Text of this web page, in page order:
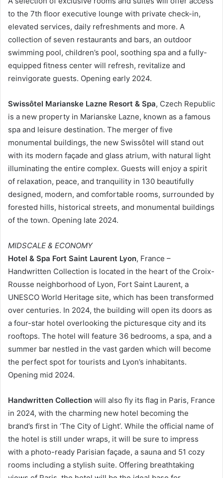
to the 7th floor executive lounge with private check-in,
elevated services, daily refreshments and more. A
collection of seven restaurants and bars, an outdoor
swimming pool, children’s pool, soothing spa and a fully-
equipped fitness center will refresh, revitalize and
reinvigorate guests. Opening early 2024.
Swissôtel Marianske Lazne Resort & Spa, Czech Republic
is a new property in Marianske Lazne, known as a famous
spa and leisure destination. The merger of five
monumental buildings, the new Swissôtel will stand out
with its modern façade and glass atrium, with natural light
illuminating the entire complex. Guests will enjoy a spirit
of relaxation, peace, and tranquility in 130 beautifully
designed, modern, and comfortable rooms, surrounded by
forested hills, historical streets, and monumental buildings
of the town. Opening late 2024.
MIDSCALE & ECONOMY
Hotel & Spa Fort Saint Laurent Lyon, France –
Handwritten Collection is located in the heart of the Croix-
Rousse neighborhood of Lyon, Fort Saint Laurent, a
UNESCO World Heritage site, which has been transformed
over centuries. In 2024, the building will open its doors as
a four-star hotel overlooking the picturesque city and its
rooftops. The hotel will feature 36 bedrooms, a spa, and a
summer bar nestled in the vast garden which will become
the perfect spot for tourists and Lyon’s inhabitants.
Opening mid 2024.
Handwritten Collection will also fly its flag in Paris, France
in 2024, with the charming new hotel becoming the
brand’s first in ‘The City of Light’. While the official name of
the hotel is still under wraps, it will be sure to impress
with a photo-ready Parisian façade, a sauna and 51 cozy
rooms including a stylish suite. Offering breathtaking